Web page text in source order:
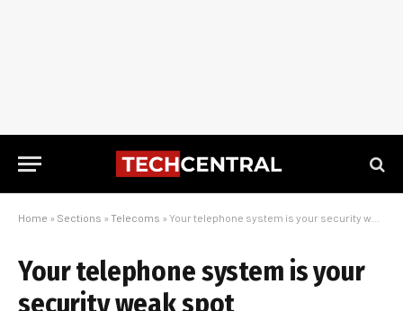
Home » Sections » Telecoms » Your telephone system is your security weak spot
Your telephone system is your
security weak spot